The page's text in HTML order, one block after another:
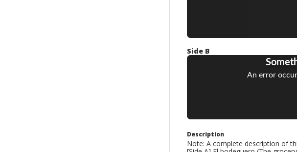
Side B
Description
Note: A complete description of